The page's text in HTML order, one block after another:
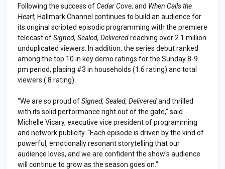
Following the success ofCedar Cove, and When Calls the
Heart, Hallmark Channel continues to build an audience for
its original scripted episodic programming with the premiere
telecast ofSigned, Sealed, Deliveredreaching over 2.1 million
unduplicated viewers. In addition, the series debut ranked
among the top 10 in key demo ratings for the Sunday 8-9
pm period, placing #3 in households (1.6 rating) and total
viewers (.8 rating).
“We are so proud ofSigned, Sealed, Deliveredand thrilled
with its solid performance right out of the gate,” said
Michelle Vicary, executive vice president of programming
and network publicity. “Each episode is driven by the kind of
powerful, emotionally resonant storytelling that our
audience loves, and we are confident the show's audience
will continue to grow as the season goes on."